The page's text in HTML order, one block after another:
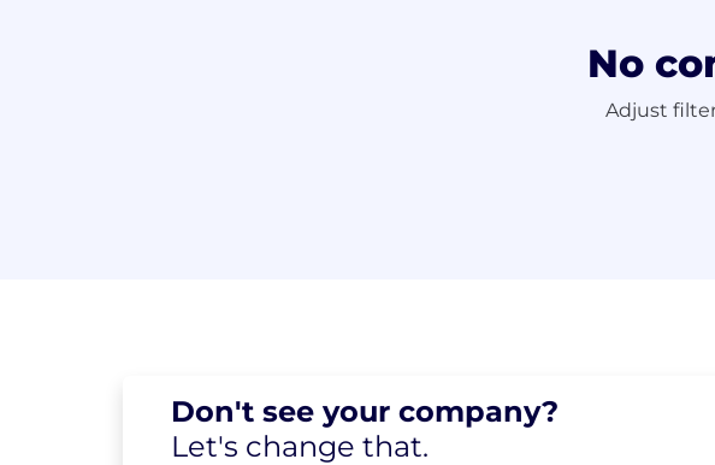
No
Adjust
Don't see your company?
Let's change that.